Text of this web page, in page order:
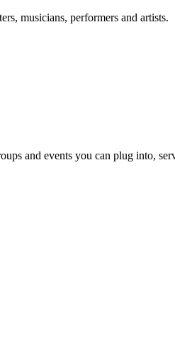
musicians, performers and artists.
and events you can plug into,